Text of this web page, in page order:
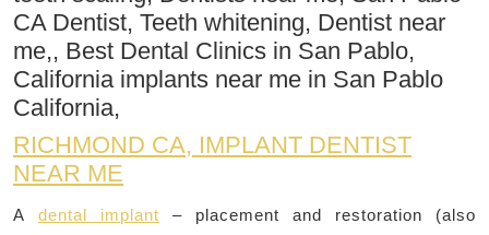
CA Dentist, Teeth whitening, Dentist near
me,, Best Dental Clinics in San Pablo,
California implants near me in San Pablo
California,
RICHMOND CA, IMPLANT DENTIST
NEAR ME
A dental implant – placement and restoration (also